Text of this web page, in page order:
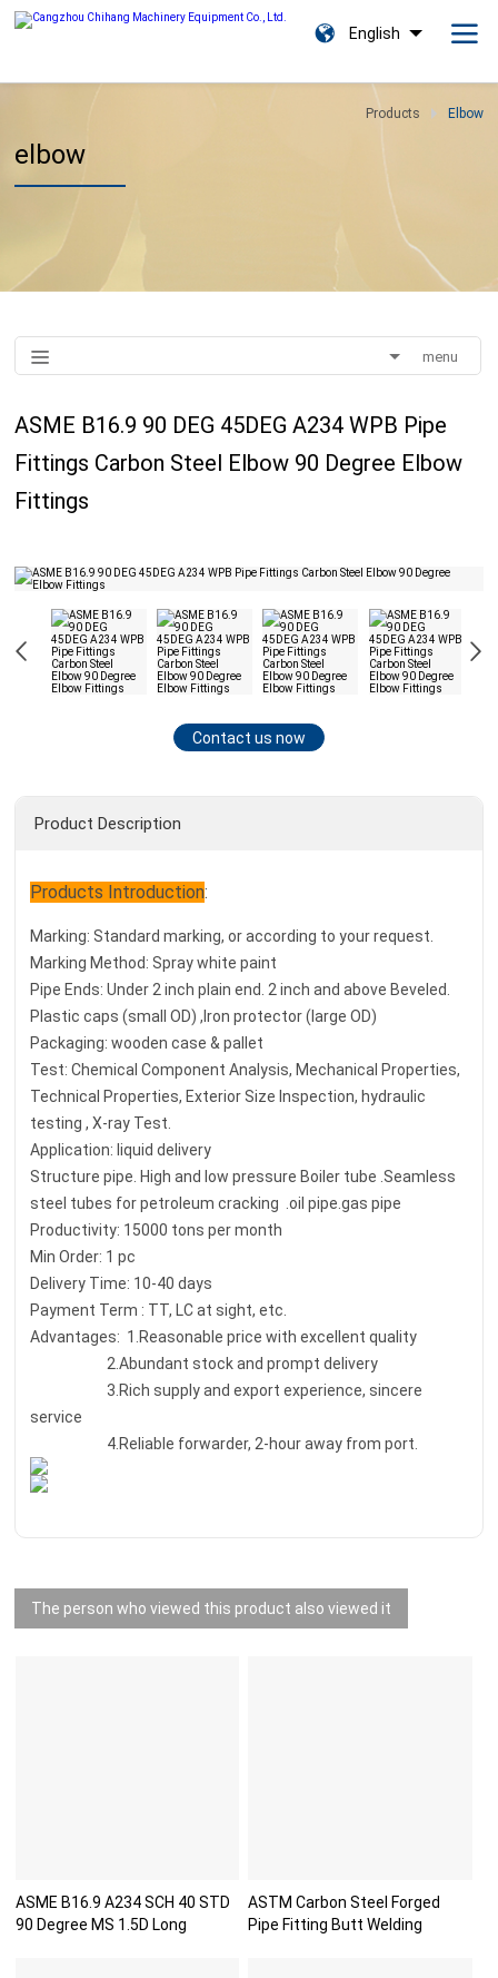
English
Products Elbow
elbow
menu
ASME B16.9 90 DEG 45DEG A234 WPB Pipe
Fittings Carbon Steel Elbow 90 Degree Elbow
Fittings
Contact us now
Product Description
Products Introduction:
Marking: Standard marking, or according to your request.
Marking Method: Spray white paint
Pipe Ends: Under 2 inch plain end. 2 inch and above Beveled.
Plastic caps (small OD) ,Iron protector (large OD)
Packaging: wooden case & pallet
Test: Chemical Component Analysis, Mechanical Properties,
Technical Properties, Exterior Size Inspection, hydraulic
testing , X-ray Test.
Application: liquid delivery
Structure pipe. High and low pressure Boiler tube .Seamless
steel tubes for petroleum cracking .oil pipe.gas pipe
Productivity: 15000 tons per month
Min Order: 1 pc
Delivery Time: 10-40 days
Payment Term : TT, LC at sight, etc.
Advantages: 1.Reasonable price with excellent quality
2.Abundant stock and prompt delivery
3.Rich supply and export experience, sincere
service
4.Reliable forwarder, 2-hour away from port.
The person who viewed this product also viewed it
ASME B16.9 A234 SCH 40 STD
90 Degree MS 1.5D Long
ASTM Carbon Steel Forged
Pipe Fitting Butt Welding